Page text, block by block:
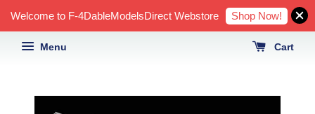
Welcome to F-4DableModelsDirect Webstore Shop Now!
Menu Cart